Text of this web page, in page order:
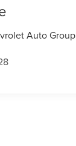
Auto Group